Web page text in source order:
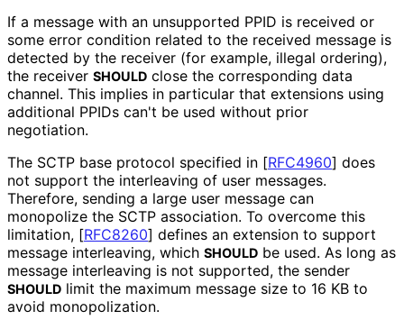
If a message with an unsupported PPID is received or
some error condition related to the received message is
detected by the receiver (for example, illegal ordering),
the receiver SHOULD close the corresponding data
channel. This implies in particular that extensions using
additional PPIDs can't be used without prior
negotiation.
The SCTP base protocol specified in [RFC4960] does
not support the interleaving of user messages.
Therefore, sending a large user message can
monopolize the SCTP association. To overcome this
limitation, [RFC8260] defines an extension to support
message interleaving, which SHOULD be used. As long as
message interleaving is not supported, the sender
SHOULD limit the maximum message size to 16 KB to
avoid monopolization.